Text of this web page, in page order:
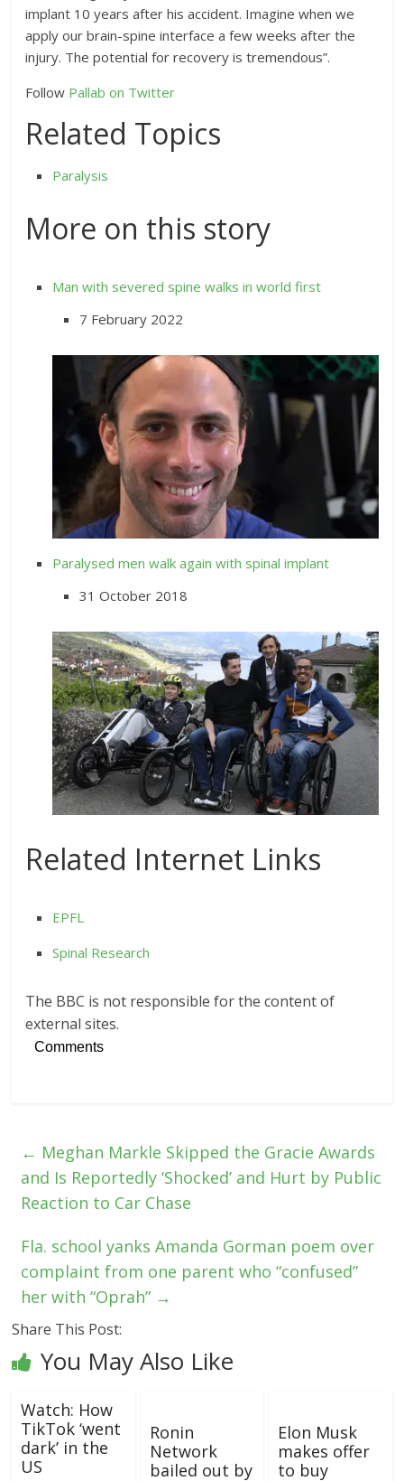
implant 10 years after his accident. Imagine when we
apply our brain-spine interface a few weeks after the
injury. The potential for recovery is tremendous”.
Follow Pallab on Twitter
Related Topics
Paralysis
More on this story
Man with severed spine walks in world first
7 February 2022
Paralysed men walk again with spinal implant
31 October 2018
Related Internet Links
EPFL
Spinal Research
The BBC is not responsible for the content of
external sites.
Comments
← Meghan Markle Skipped the Gracie Awards
and Is Reportedly ‘Shocked’ and Hurt by Public
Reaction to Car Chase
Fla. school yanks Amanda Gorman poem over
complaint from one parent who “confused”
her with “Oprah” →
Share This Post:
You May Also Like
Watch: How
TikTok ‘went
dark’ in the
US
Ronin
Network
bailed out by
Elon Musk
makes offer
to buy